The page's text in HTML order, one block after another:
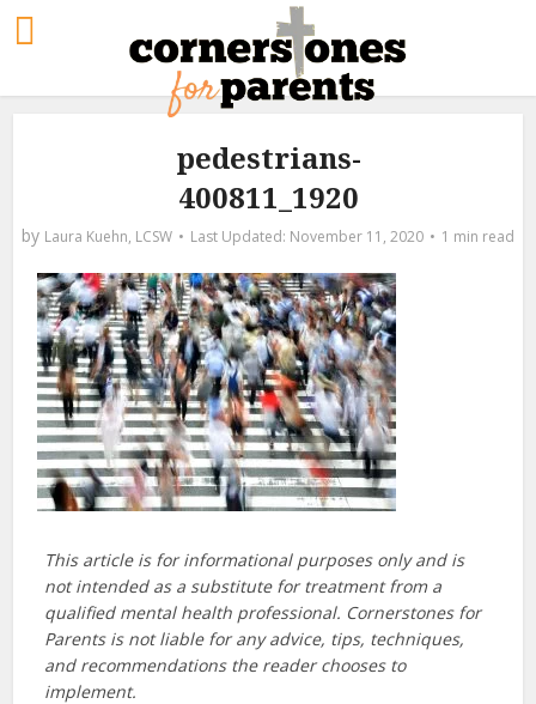
pedestrians-
400811_1920
by Laura Kuehn, LCSW November 11, 2020 1 min read
This article is for informational purposes only and is
not intended as a substitute for treatment from a
qualified mental health professional. Cornerstones for
Parents is not liable for any advice, tips, techniques,
and recommendations the reader chooses to
implement.